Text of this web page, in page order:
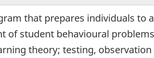
that prepares individuals to
of student behavioural
theory; testing,